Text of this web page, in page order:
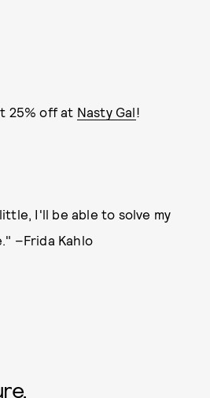
25% off at Nasty Gal!
I'll be able to solve my
–Frida Kahlo